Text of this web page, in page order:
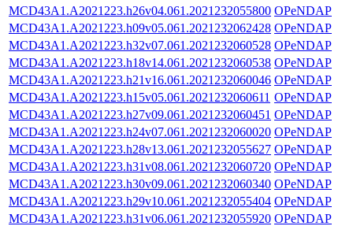
MCD43A1.A2021223.h26v04.061.2021232055800 OPeNDAP
MCD43A1.A2021223.h09v05.061.2021232062428 OPeNDAP
MCD43A1.A2021223.h32v07.061.2021232060528 OPeNDAP
MCD43A1.A2021223.h18v14.061.2021232060538 OPeNDAP
MCD43A1.A2021223.h21v16.061.2021232060046 OPeNDAP
MCD43A1.A2021223.h15v05.061.2021232060611 OPeNDAP
MCD43A1.A2021223.h27v09.061.2021232060451 OPeNDAP
MCD43A1.A2021223.h24v07.061.2021232060020 OPeNDAP
MCD43A1.A2021223.h28v13.061.2021232055627 OPeNDAP
MCD43A1.A2021223.h31v08.061.2021232060720 OPeNDAP
MCD43A1.A2021223.h30v09.061.2021232060340 OPeNDAP
MCD43A1.A2021223.h29v10.061.2021232055404 OPeNDAP
MCD43A1.A2021223.h31v06.061.2021232055920 OPeNDAP